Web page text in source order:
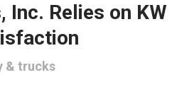
Inc. Relies on KW
& trucks